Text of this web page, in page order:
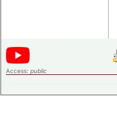
Access: public